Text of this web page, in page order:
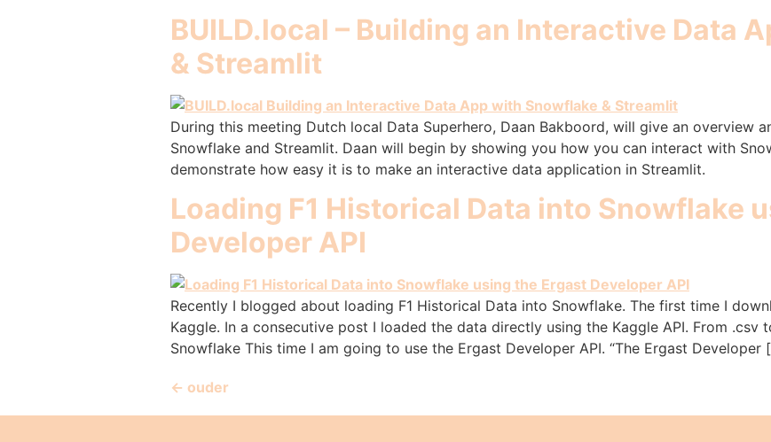
BUILD.local – Building an Interactive Data
& Streamlit
During this meeting Dutch local Data Superhero, Daan Bakboord, will give an overview
Snowflake and Streamlit. Daan will begin by showing you how you can interact with
demonstrate how easy it is to make an interactive data application in Streamlit.
Loading F1 Historical Data into Snowflake
Developer API
Recently I blogged about loading F1 Historical Data into Snowflake. The first time I
Kaggle. In a consecutive post I loaded the data directly using the Kaggle API. From .csv
Snowflake This time I am going to use the Ergast Developer API. “The Ergast Developer
← ouder